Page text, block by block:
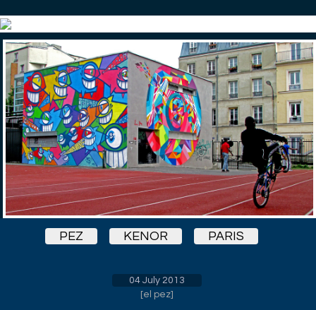
PEZ KENOR PARIS
04 July 2013
[el pez]